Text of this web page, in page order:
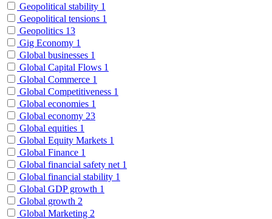
Geopolitical stability 1
Geopolitical tensions 1
Geopolitics 13
Gig Economy 1
Global businesses 1
Global Capital Flows 1
Global Commerce 1
Global Competitiveness 1
Global economies 1
Global economy 23
Global equities 1
Global Equity Markets 1
Global Finance 1
Global financial safety net 1
Global financial stability 1
Global GDP growth 1
Global growth 2
Global Marketing 2